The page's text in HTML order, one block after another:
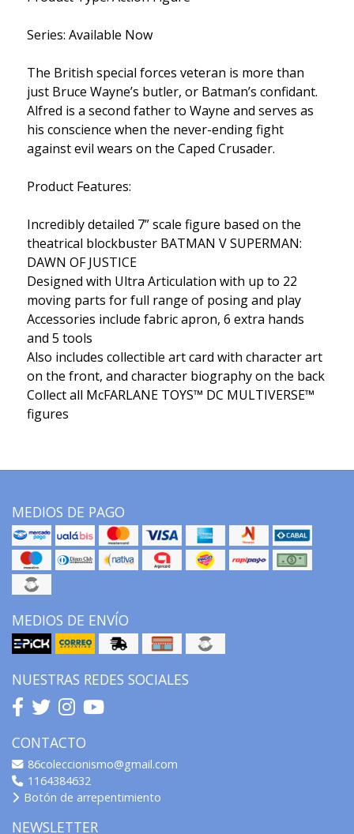
Series: Available Now
The British special forces veteran is more than
just Bruce Wayne’s butler, or Batman’s confidant.
Alfred is a second father to Wayne and serves as
his conscience when the never-ending fight
against evil wears on the Caped Crusader.
Product Features:
Incredibly detailed 7” scale figure based on the
theatrical blockbuster BATMAN V SUPERMAN:
DAWN OF JUSTICE
Designed with Ultra Articulation with up to 22
moving parts for full range of posing and play
Accessories include fabric apron, 6 extra hands
and 5 tools
Also includes collectible art card with character art
on the front, and character biography on the back
Collect all McFARLANE TOYS™ DC MULTIVERSE™
figures
MEDIOS DE PAGO
MEDIOS DE ENVÍO
NUESTRAS REDES SOCIALES
CONTACTO
86coleccionismo@gmail.com
1164384632
Botón de arrepentimiento
NEWSLETTER